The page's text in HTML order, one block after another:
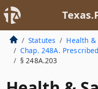
Statutes Health &
Chap. 248A.
§ 248A.203